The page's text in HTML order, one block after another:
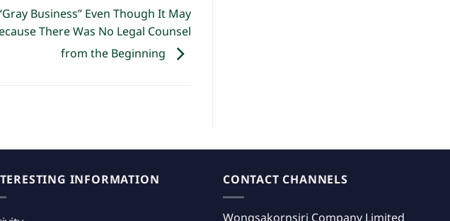
Business” Even Though It May
There Was No Legal Counsel
from the Beginning
INFORMATION CONTACT CHANNELS